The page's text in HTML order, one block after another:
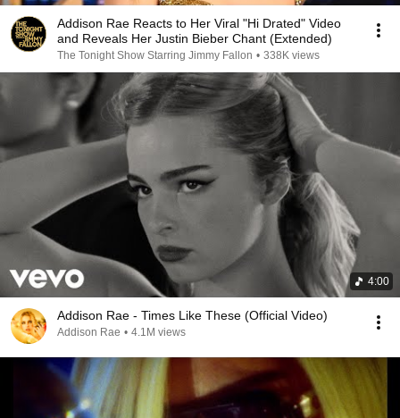
Addison Rae Reacts to Her Viral "Hi Drated" Video
and Reveals Her Justin Bieber Chant (Extended)
The Tonight Show Starring Jimmy Fallon • 338K views
4:00
Addison Rae - Times Like These (Official Video)
Addison Rae • 4.1M views